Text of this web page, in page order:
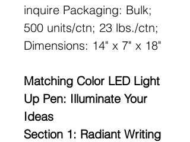
inquire Packaging: Bulk;
500 units/ctn; 23 lbs./ctn;
Dimensions: 14" x 7" x 18"
Matching Color LED Light
Up Pen: Illuminate Your
Ideas
Section 1: Radiant Writing